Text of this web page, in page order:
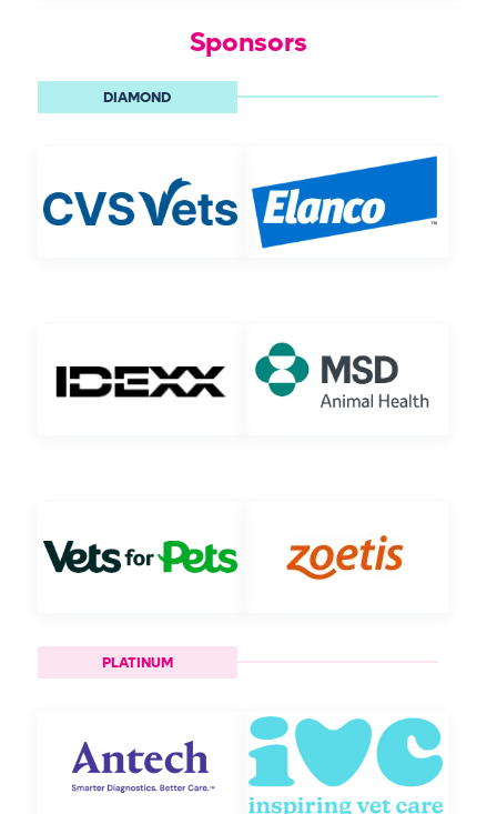
Sponsors
DIAMOND
PLATINUM